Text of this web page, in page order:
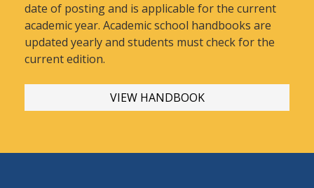
date of posting and is applicable for the current
academic year. Academic school handbooks are
updated yearly and students must check for the
current edition.
VIEW HANDBOOK